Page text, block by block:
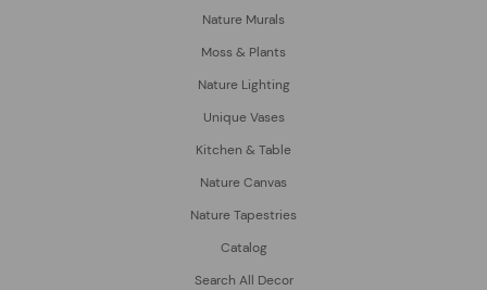
Nature Murals
Moss & Plants
Nature Lighting
Unique Vases
Kitchen & Table
Nature Canvas
Nature Tapestries
Catalog
Search All Decor